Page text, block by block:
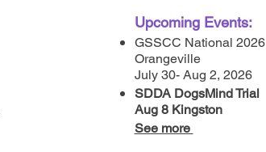
Upcoming Events:
GSSCC National 2026
Orangeville
July 30- Aug 2, 2026
SDDA DogsMind Trial
Aug 8 Kingston
See more